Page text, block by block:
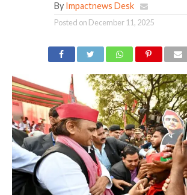
By Impactnews Desk
Posted on December 11, 2025